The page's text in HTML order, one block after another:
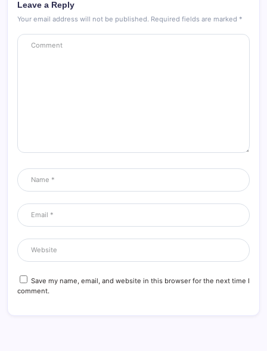
Leave a Reply
Your email address will not be published. Required fields are marked *
Save my name, email, and website in this browser for the next time I
comment.